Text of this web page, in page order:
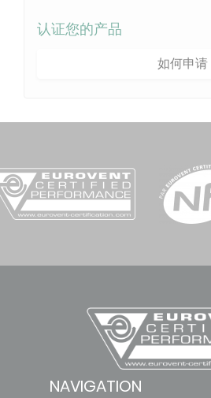
认证您的产品
如何申请
NAVIGATION